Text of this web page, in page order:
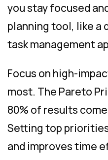
you stay focused
planning tool, like a
task management
Focus on high-
most. The Pareto
80% of results
Setting top
and improves time